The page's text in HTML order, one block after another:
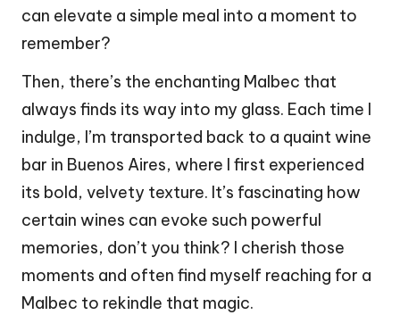
can elevate a simple meal into a moment to
remember?
Then, there’s the enchanting Malbec that
always finds its way into my glass. Each time I
indulge, I’m transported back to a quaint wine
bar in Buenos Aires, where I first experienced
its bold, velvety texture. It’s fascinating how
certain wines can evoke such powerful
memories, don’t you think? I cherish those
moments and often find myself reaching for a
Malbec to rekindle that magic.